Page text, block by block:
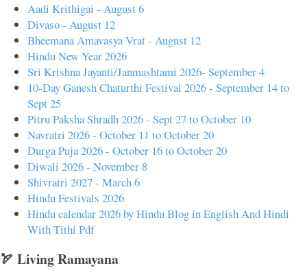
Aadi Krithigai - August 6
Divaso - August 12
Bheemana Amavasya Vrat - August 12
Hindu New Year 2026
Sri Krishna Jayanti/Janmashtami 2026- September 4
10-Day Ganesh Chaturthi Festival 2026 - September 14 to
Sept 25
Pitru Paksha Shradh 2026 - Sept 27 to October 10
Navratri 2026 - October 11 to October 20
Durga Puja 2026 - October 16 to October 20
Diwali 2026 - November 8
Shivratri 2027 - March 6
Hindu Festivals 2026
Hindu calendar 2026 by Hindu Blog in English And Hindi
With Tithi Pdf
🏹 Living Ramayana